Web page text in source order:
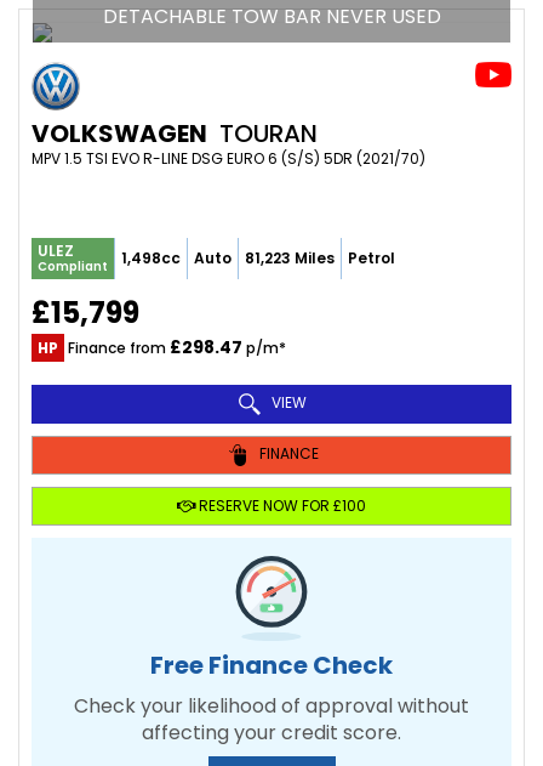
DETACHABLE TOW BAR NEVER USED
VOLKSWAGEN TOURAN
MPV 1.5 TSI EVO R-LINE DSG EURO 6 (S/S) 5DR (2021/70)
ULEZ
Compliant 1,498cc Auto 81,223 Miles Petrol
£15,799
HP Finance from £298.47 p/m*
VIEW
FINANCE
RESERVE NOW FOR £100
Free Finance Check
Check your likelihood of approval without
affecting your credit score.